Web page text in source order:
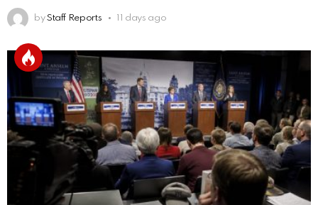
by Staff Reports 11 days ago